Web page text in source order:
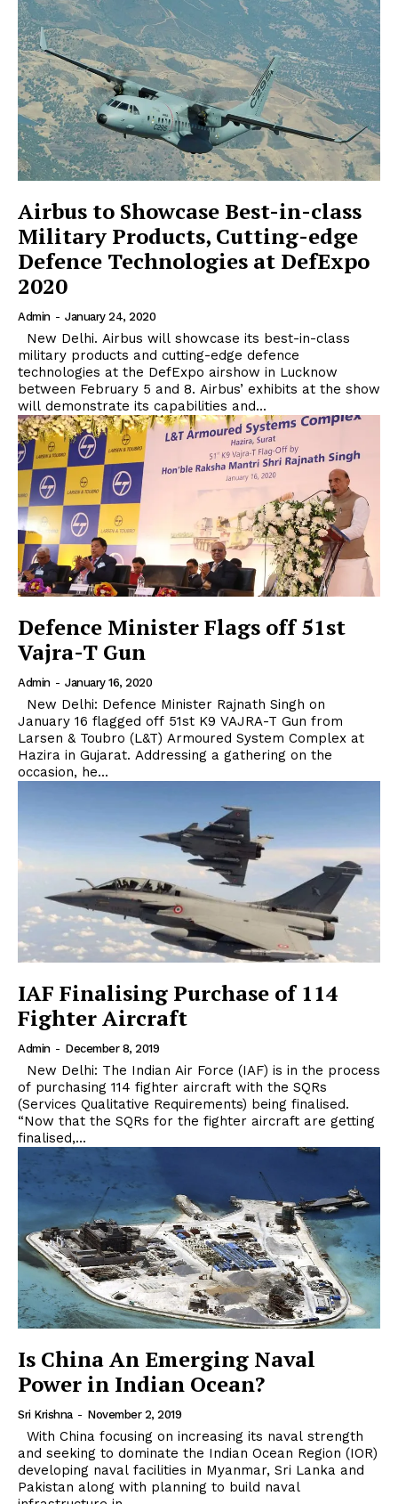
Airbus to Showcase Best-in-class
Military Products, Cutting-edge
Defence Technologies at DefExpo
2020
Admin - January 24, 2020
military products and cutting-edge defence
technologies at the DefExpo airshow in Lucknow
between February 5 and 8. Airbus’ exhibits at the show
will demonstrate its capabilities and...
Defence Minister Flags off 51st
Vajra-T Gun
Admin - January 16, 2020
January 16 flagged off 51st K9 VAJRA-T Gun from
Larsen & Toubro (L&T) Armoured System Complex at
Hazira in Gujarat. Addressing a gathering on the
occasion, he...
IAF Finalising Purchase of 114
Fighter Aircraft
Admin - December 8, 2019
of purchasing 114 fighter aircraft with the SQRs
(Services Qualitative Requirements) being finalised.
“Now that the SQRs for the fighter aircraft are getting
finalised,...
Is China An Emerging Naval
Power in Indian Ocean?
Sri Krishna - November 2, 2019
and seeking to dominate the Indian Ocean Region (IOR)
developing naval facilities in Myanmar, Sri Lanka and
Pakistan along with planning to build naval